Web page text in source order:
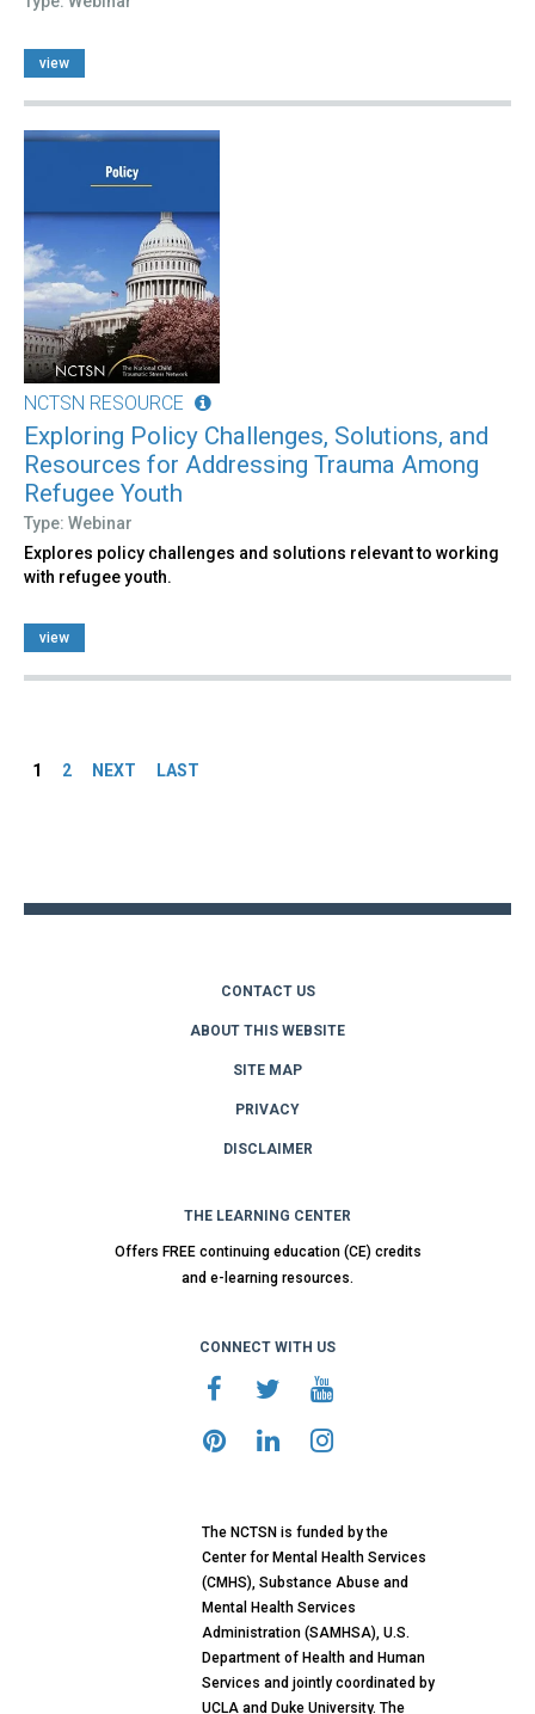
view
NCTSN RESOURCE
Exploring Policy Challenges, Solutions, and
Resources for Addressing Trauma Among
Refugee Youth
Type: Webinar
Explores policy challenges and solutions relevant to working
with refugee youth.
view
1 2 NEXT LAST
CONTACT US
ABOUT THIS WEBSITE
SITE MAP
PRIVACY
DISCLAIMER
THE LEARNING CENTER
Offers FREE continuing education (CE) credits
and e-learning resources.
CONNECT WITH US
The NCTSN is funded by the
Center for Mental Health Services
(CMHS), Substance Abuse and
Mental Health Services
Administration (SAMHSA), U.S.
Department of Health and Human
Services and jointly coordinated by
UCLA and Duke University. The